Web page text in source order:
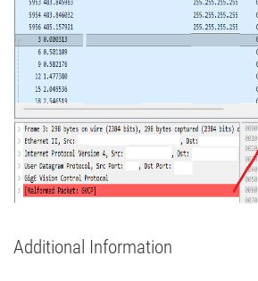
Additional Information